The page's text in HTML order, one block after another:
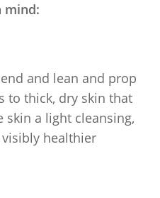
mind:
and lean and prop
to thick, dry skin that
skin a light cleansing,
healthier